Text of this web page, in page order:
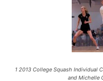
1 2013 College Squash Individual
and Michelle